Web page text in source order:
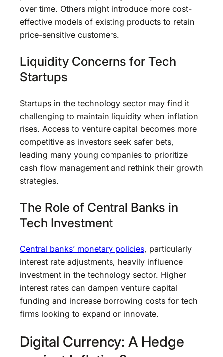
over time. Others might introduce more cost-
effective models of existing products to retain
price-sensitive customers.
Liquidity Concerns for Tech
Startups
Startups in the technology sector may find it
challenging to maintain liquidity when inflation
rises. Access to venture capital becomes more
competitive as investors seek safer bets,
leading many young companies to prioritize
cash flow management and rethink their growth
strategies.
The Role of Central Banks in
Tech Investment
Central banks’ monetary policies, particularly
interest rate adjustments, heavily influence
investment in the technology sector. Higher
interest rates can dampen venture capital
funding and increase borrowing costs for tech
firms looking to expand or innovate.
Digital Currency: A Hedge